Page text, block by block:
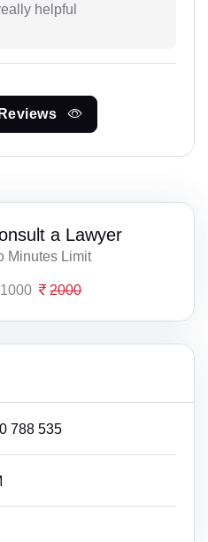
helpful
a Lawyer
Minutes Limit
1000 2000
788 535